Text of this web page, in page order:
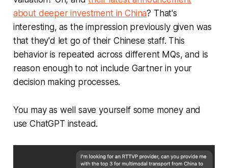
about deeper investment in China? That's
interesting, as the impression previously given was
that they'd let go of their Chinese staff. This
behavior is repeated across different MQs, and is
reason enough to not include Gartner in your
decision making processes.
You may as well save yourself some money and
use ChatGPT instead.